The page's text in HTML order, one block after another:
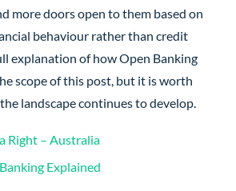
more doors open to them based on
behaviour rather than credit
explanation of how Open Banking
scope of this post, but it is worth
landscape continues to develop.
Right – Australia
Explained